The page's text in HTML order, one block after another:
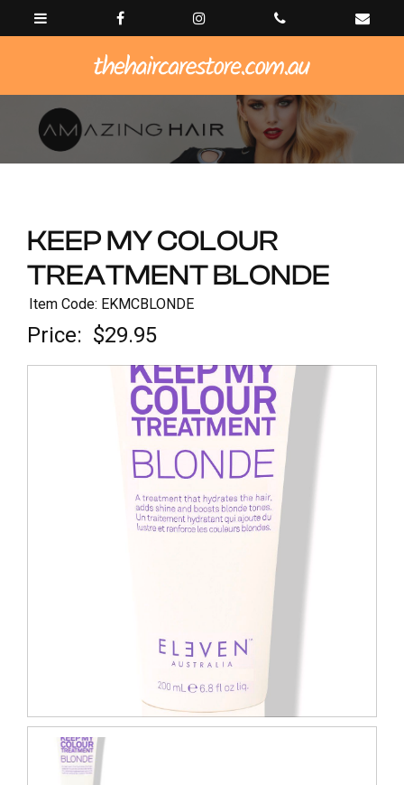
KEEP MY COLOUR
TREATMENT BLONDE
Item Code: EKMCBLONDE
Price: $29.95